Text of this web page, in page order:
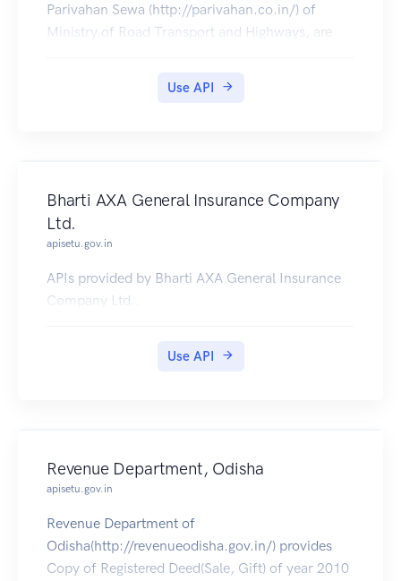
Parivahan Sewa (http://parivahan.co.in/) of
Ministry of Road Transport and Highways, are
Use API
Bharti AXA General Insurance Company
Ltd.
apisetu.gov.in
APIs provided by Bharti AXA General Insurance
Company Ltd..
Use API
Revenue Department, Odisha
apisetu.gov.in
Revenue Department of
Odisha(http://revenueodisha.gov.in/) provides
Copy of Registered Deed(Sale, Gift) of year 2010